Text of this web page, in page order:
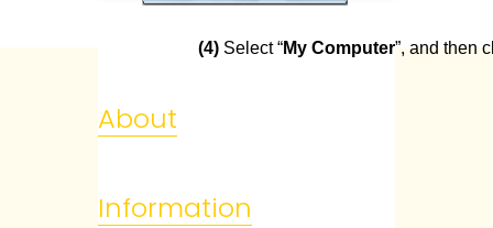
(4) Select “My Computer”, and then
About
Information